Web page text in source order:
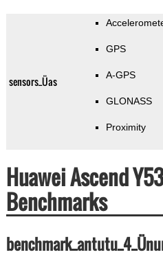
sensors_Üas
GPS
A-GPS
GLONASS
Proximity
Huawei Ascend
Benchmarks